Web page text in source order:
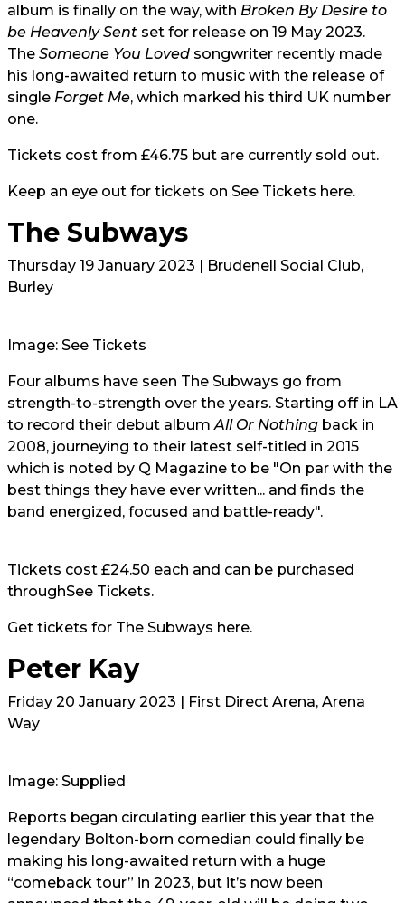
album is finally on the way, with Broken By Desire to
be Heavenly Sent set for release on 19 May 2023.
The Someone You Loved songwriter recently made
his long-awaited return to music with the release of
single Forget Me, which marked his third UK number
one.
Tickets cost from £46.75 but are currently sold out.
Keep an eye out for tickets on See Tickets here.
The Subways
Thursday 19 January 2023 | Brudenell Social Club,
Burley
Image: See Tickets
Four albums have seen The Subways go from
strength-to-strength over the years. Starting off in LA
to record their debut albumAll Or Nothing back in
2008, journeying to their latest self-titled in 2015
which is noted by Q Magazine to be "On par with the
best things they have ever written... and finds the
band energized, focused and battle-ready".
Tickets cost £24.50 each and can be purchased
throughSee Tickets.
Get tickets for The Subways here.
Peter Kay
Friday 20 January 2023 | First Direct Arena, Arena
Way
Image: Supplied
Reports began circulating earlier this year that the
legendary Bolton-born comedian could finally be
making his long-awaited return with a huge
“comeback tour” in 2023, but it’s now been